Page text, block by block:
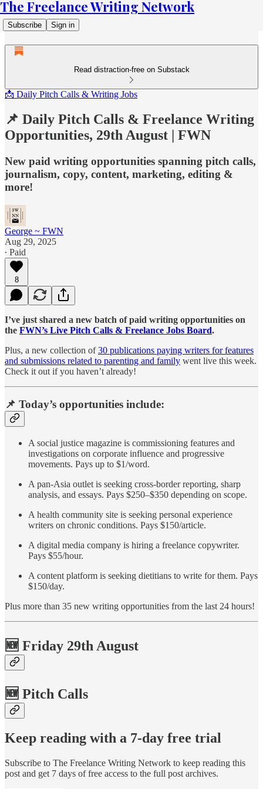
The Freelance Writing Network
Subscribe Sign in
Read distraction-free on Substack
📩 Daily Pitch Calls & Writing Jobs
📌 Daily Pitch Calls & Freelance Writing
Opportunities, 29th August | FWN
New paid writing opportunities spanning pitch calls,
journalism, copy, content, marketing, editing &
more!
George ~ FWN
Aug 29, 2025
∙ Paid
8
I’ve just shared a new batch of paid writing opportunities on
the FWN’s Live Pitch Calls & Freelance Jobs Board.
Plus, a new collection of30 publications paying writers for features
and submissions related to parenting and family went live this week.
Check it out if you haven’t already!
📌 Today’s opportunities include:
A social justice magazine is commissioning features and
investigations on corporate influence and progressive
movements. Pays up to $1/word.
A pan-Asia outlet is seeking cross-border reporting, sharp
analysis, and essays. Pays $250–$350 depending on scope.
A health community site is seeking personal experience
writers on chronic conditions. Pays $150/article.
A digital media company is hiring a freelance copywriter.
Pays $55/hour.
A content platform is seeking dietitians to write for them. Pays
$150/day.
Plus more than 35 new writing opportunities from the last 24 hours!
🆕 Friday 29th August
🆕 Pitch Calls
Keep reading with a 7-day free trial
Subscribe to The Freelance Writing Network to keep reading this
post and get 7 days of free access to the full post archives.